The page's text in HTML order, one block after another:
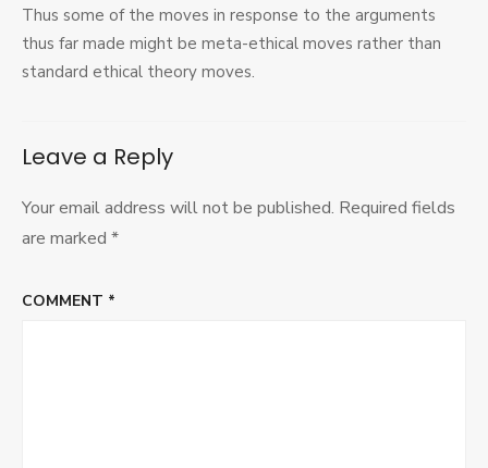
Thus some of the moves in response to the arguments
thus far made might be meta-ethical moves rather than
standard ethical theory moves.
Leave a Reply
Your email address will not be published. Required fields
are marked *
COMMENT *